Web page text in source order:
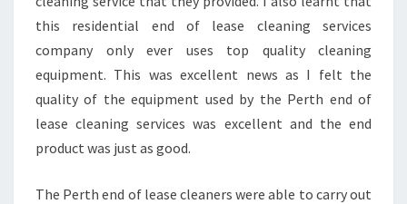
this residential end of lease cleaning services
company only ever uses top quality cleaning
equipment. This was excellent news as I felt the
quality of the equipment used by the Perth end of
lease cleaning services was excellent and the end
product was just as good.
The Perth end of lease cleaners were able to carry out